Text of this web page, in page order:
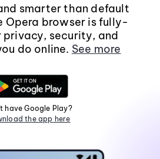
smarter than default
Opera browser is fully-
security, and
do online. See more
have Google Play?
the app here